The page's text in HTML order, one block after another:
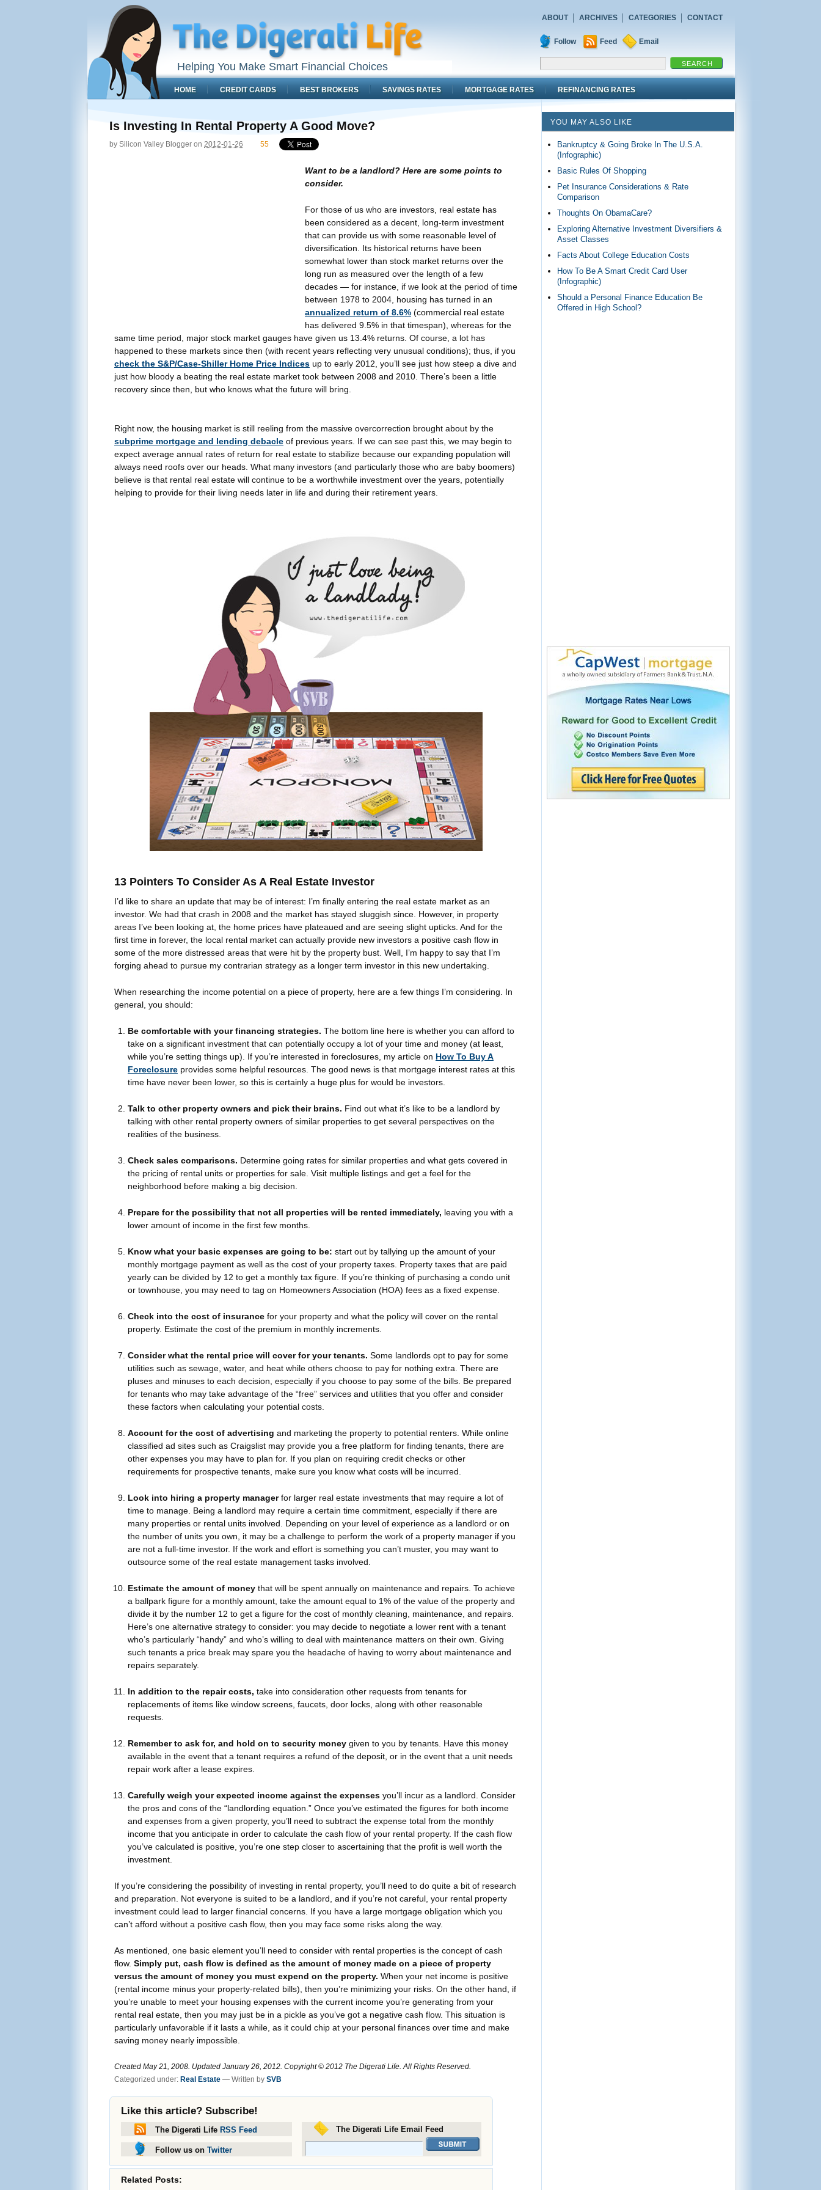
ABOUT ARCHIVES CATEGORIES CONTACT
Helping You Make Smart Financial Choices
Follow Feed Email
HOME CREDIT CARDS BEST BROKERS SAVINGS RATES MORTGAGE RATES REFINANCING RATES
Is Investing In Rental Property A Good Move?
by Silicon Valley Blogger on 2012-01-26 55
Want to be a landlord? Here are some points to
consider.
For those of us who are investors, real estate has
been considered as a decent, long-term investment
that can provide us with some reasonable level of
diversification. Its historical returns have been
somewhat lower than stock market returns over the
long run as measured over the length of a few
decades — for instance, if we look at the period of time
between 1978 to 2004, housing has turned in an
annualized return of 8.6% (commercial real estate
has delivered 9.5% in that timespan), whereas for the
same time period, major stock market gauges have given us 13.4% returns. Of course, a lot has
happened to these markets since then (with recent years reflecting very unusual conditions); thus, if you
check the S&P/Case-Shiller Home Price Indices up to early 2012, you’ll see just how steep a dive and
just how bloody a beating the real estate market took between 2008 and 2010. There’s been a little
recovery since then, but who knows what the future will bring.
Right now, the housing market is still reeling from the massive overcorrection brought about by the
subprime mortgage and lending debacle of previous years. If we can see past this, we may begin to
expect average annual rates of return for real estate to stabilize because our expanding population will
always need roofs over our heads. What many investors (and particularly those who are baby boomers)
believe is that rental real estate will continue to be a worthwhile investment over the years, potentially
helping to provide for their living needs later in life and during their retirement years.
13 Pointers To Consider As A Real Estate Investor
I’d like to share an update that may be of interest: I’m finally entering the real estate market as an
investor. We had that crash in 2008 and the market has stayed sluggish since. However, in property
areas I’ve been looking at, the home prices have plateaued and are seeing slight upticks. And for the
first time in forever, the local rental market can actually provide new investors a positive cash flow in
some of the more distressed areas that were hit by the property bust. Well, I’m happy to say that I’m
forging ahead to pursue my contrarian strategy as a longer term investor in this new undertaking.
When researching the income potential on a piece of property, here are a few things I’m considering. In
general, you should:
Be comfortable with your financing strategies. The bottom line here is whether you can afford to
take on a significant investment that can potentially occupy a lot of your time and money (at least,
while you’re setting things up). If you’re interested in foreclosures, my article on How To Buy A
Foreclosureprovides some helpful resources. The good news is that mortgage interest rates at this
time have never been lower, so this is certainly a huge plus for would be investors.
Talk to other property owners and pick their brains. Find out what it’s like to be a landlord by
talking with other rental property owners of similar properties to get several perspectives on the
realities of the business.
Check sales comparisons. Determine going rates for similar properties and what gets covered in
the pricing of rental units or properties for sale. Visit multiple listings and get a feel for the
neighborhood before making a big decision.
Prepare for the possibility that not all properties will be rented immediately, leaving you with a
lower amount of income in the first few months.
Know what your basic expenses are going to be: start out by tallying up the amount of your
monthly mortgage payment as well as the cost of your property taxes. Property taxes that are paid
yearly can be divided by 12 to get a monthly tax figure. If you’re thinking of purchasing a condo unit
or townhouse, you may need to tag on Homeowners Association (HOA) fees as a fixed expense.
Check into the cost of insurancefor your property and what the policy will cover on the rental
property. Estimate the cost of the premium in monthly increments.
Consider what the rental price will cover for your tenants. Some landlords opt to pay for some
utilities such as sewage, water, and heat while others choose to pay for nothing extra. There are
pluses and minuses to each decision, especially if you choose to pay some of the bills. Be prepared
for tenants who may take advantage of the “free” services and utilities that you offer and consider
these factors when calculating your potential costs.
Account for the cost of advertising and marketing the property to potential renters. While online
classified ad sites such as Craigslist may provide you a free platform for finding tenants, there are
other expenses you may have to plan for. If you plan on requiring credit checks or other
requirements for prospective tenants, make sure you know what costs will be incurred.
Look into hiring a property managerfor larger real estate investments that may require a lot of
time to manage. Being a landlord may require a certain time commitment, especially if there are
many properties or rental units involved. Depending on your level of experience as a landlord or on
the number of units you own, it may be a challenge to perform the work of a property manager if you
are not a full-time investor. If the work and effort is something you can’t muster, you may want to
outsource some of the real estate management tasks involved.
Estimate the amount of moneythat will be spent annually on maintenance and repairs. To achieve
a ballpark figure for a monthly amount, take the amount equal to 1% of the value of the property and
divide it by the number 12 to get a figure for the cost of monthly cleaning, maintenance, and repairs.
Here’s one alternative strategy to consider: you may decide to negotiate a lower rent with a tenant
who’s particularly “handy” and who’s willing to deal with maintenance matters on their own. Giving
such tenants a price break may spare you the headache of having to worry about maintenance and
repairs separately.
In addition to the repair costs, take into consideration other requests from tenants for
replacements of items like window screens, faucets, door locks, along with other reasonable
requests.
Remember to ask for, and hold on to security moneygiven to you by tenants. Have this money
available in the event that a tenant requires a refund of the deposit, or in the event that a unit needs
repair work after a lease expires.
Carefully weigh your expected income against the expensesyou’ll incur as a landlord. Consider
the pros and cons of the “landlording equation.” Once you’ve estimated the figures for both income
and expenses from a given property, you’ll need to subtract the expense total from the monthly
income that you anticipate in order to calculate the cash flow of your rental property. If the cash flow
you’ve calculated is positive, you’re one step closer to ascertaining that the profit is well worth the
investment.
If you’re considering the possibility of investing in rental property, you’ll need to do quite a bit of research
and preparation. Not everyone is suited to be a landlord, and if you’re not careful, your rental property
investment could lead to larger financial concerns. If you have a large mortgage obligation which you
can’t afford without a positive cash flow, then you may face some risks along the way.
As mentioned, one basic element you’ll need to consider with rental properties is the concept of cash
flow. Simply put, cash flow is defined as the amount of money made on a piece of property
versus the amount of money you must expend on the property. When your net income is positive
(rental income minus your property-related bills), then you’re minimizing your risks. On the other hand, if
you’re unable to meet your housing expenses with the current income you’re generating from your
rental real estate, then you may just be in a pickle as you’ve got a negative cash flow. This situation is
particularly unfavorable if it lasts a while, as it could chip at your personal finances over time and make
saving money nearly impossible.
Created May 21, 2008. Updated January 26, 2012. Copyright © 2012 The Digerati Life. All Rights Reserved.
Categorized under: Real Estate — Written by SVB
Like this article? Subscribe!
The Digerati Life Email Feed
The Digerati Life RSS Feed
Follow us on Twitter
Related Posts:
YOU MAY ALSO LIKE
Bankruptcy & Going Broke In The U.S.A.
(Infographic)
Basic Rules Of Shopping
Pet Insurance Considerations & Rate
Comparison
Thoughts On ObamaCare?
Exploring Alternative Investment Diversifiers &
Asset Classes
Facts About College Education Costs
How To Be A Smart Credit Card User
(Infographic)
Should a Personal Finance Education Be
Offered in High School?